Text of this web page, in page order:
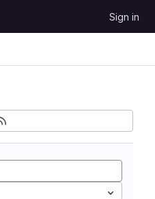
Sign in